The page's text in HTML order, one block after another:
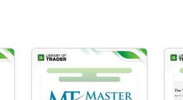
is considered as a
comprehensive trading
education. It supports